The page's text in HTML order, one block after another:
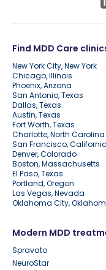
Find MDD Care
New York City, New York
Chicago, Illinois
Phoenix, Arizona
San Antonio, Texas
Dallas, Texas
Austin, Texas
Fort Worth, Texas
Charlotte, North Carolina
San Francisco, California
Denver, Colorado
Boston, Massachusetts
El Paso, Texas
Portland, Oregon
Las Vegas, Nevada
Oklahoma City,
Modern MDD
Spravato
NeuroStar